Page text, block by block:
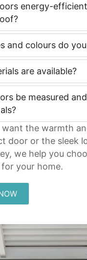
energy-
and colours do
are available?
be measured
want the warmth
door or the sleek
we help you
your home.